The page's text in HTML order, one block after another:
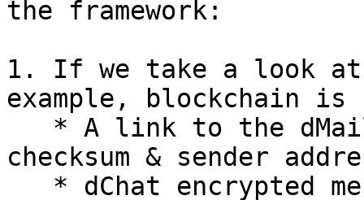
the framework:
1. If we take a look at
example, blockchain
checksum & sender